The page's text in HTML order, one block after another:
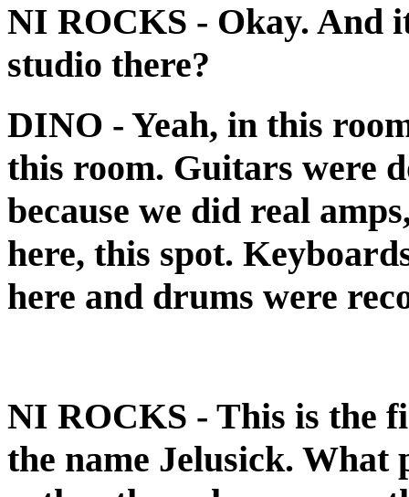
NI ROCKS - Okay. And
studio there?
DINO - Yeah, in this
this room. Guitars were
because we did real
here, this spot.
here and drums were
NI ROCKS - This is the
the name Jelusick. What